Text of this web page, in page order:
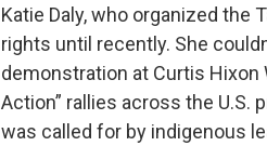
Katie Daly, who organized the
rights until recently. She
demonstration at Curtis Hixon
Action” rallies across the U.S.
was called for by indigenous